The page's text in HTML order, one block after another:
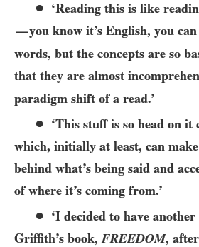
● ‘Reading this is like
—you know it’s English, you
words, but the concepts are so
that they are almost
paradigm shift of a read.’
● ‘This stuff is so head on
which, initially at least, can
behind what’s being said and
of where it’s coming from.’
● ‘I decided to have
Griffith’s book, FREEDOM,